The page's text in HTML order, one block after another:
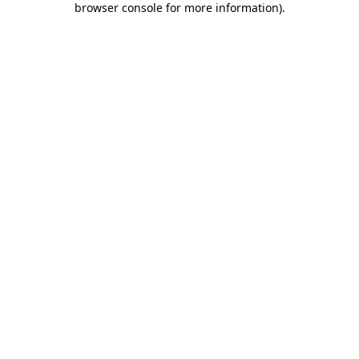
browser console for more information).